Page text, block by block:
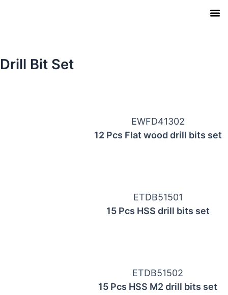
Drill Bit Set
EWFD41302
12 Pcs Flat wood drill bits set
ETDB51501
15 Pcs HSS drill bits set
ETDB51502
15 Pcs HSS М2 drill bits set